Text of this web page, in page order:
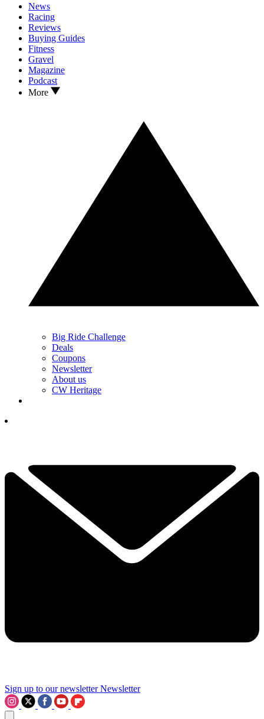
News
Racing
Reviews
Buying Guides
Fitness
Gravel
Magazine
Podcast
More
Big Ride Challenge
Deals
Coupons
Newsletter
About us
CW Heritage
Sign up to our newsletter Newsletter